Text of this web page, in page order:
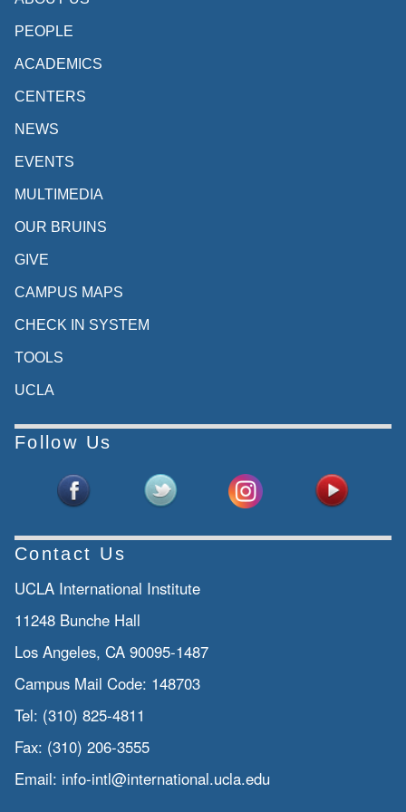
PEOPLE
ACADEMICS
CENTERS
NEWS
EVENTS
MULTIMEDIA
OUR BRUINS
GIVE
CAMPUS MAPS
CHECK IN SYSTEM
TOOLS
UCLA
Follow Us
Contact Us
UCLA International Institute
11248 Bunche Hall
Los Angeles, CA 90095-1487
Campus Mail Code: 148703
Tel: (310) 825-4811
Fax: (310) 206-3555
Email: info-intl@international.ucla.edu